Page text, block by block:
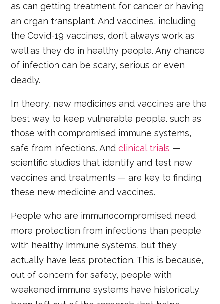
as can getting treatment for cancer or having
an organ transplant. And vaccines, including
the Covid-19 vaccines, don’t always work as
well as they do in healthy people. Any chance
of infection can be scary, serious or even
deadly.
In theory, new medicines and vaccines are the
best way to keep vulnerable people, such as
those with compromised immune systems,
safe from infections. Andclinical trials —
scientific studies that identify and test new
vaccines and treatments — are key to finding
these new medicine and vaccines.
People who are immunocompromised need
more protection from infections than people
with healthy immune systems, but they
actually have less protection. This is because,
out of concern for safety, people with
weakened immune systems have historically